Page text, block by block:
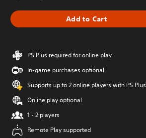
Add to Cart
PS Plus required for online play
In-game purchases optional
Supports up to 2 online players with PS Plus
Online play optional
1 - 2 players
Remote Play supported